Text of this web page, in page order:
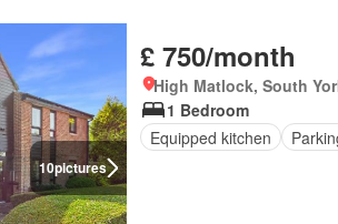
10pictures
£ 750/month
High Matlock, South
1 Bedroom
Equipped kitchen